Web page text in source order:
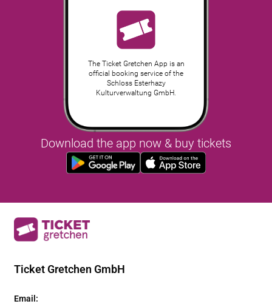
The Ticket Gretchen App is an
official booking service of the
Schloss Esterhazy
Kulturverwaltung GmbH.
Download the app now & buy tickets
Ticket Gretchen GmbH
Email :